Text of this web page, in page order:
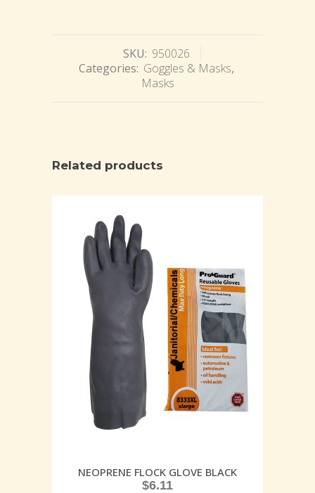
SKU: 950026
Categories: Goggles & Masks,
Masks
Related products
NEOPRENE FLOCK GLOVE BLACK
$6.11